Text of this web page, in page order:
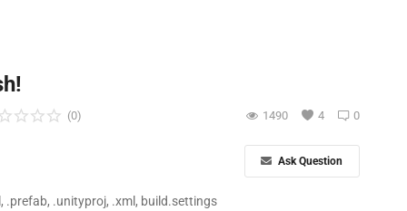
0
(0) 4
1490
Ask Question
.prefab, .unityproj, .xml, build.settings